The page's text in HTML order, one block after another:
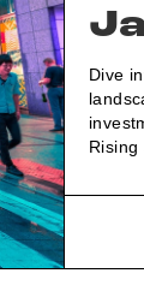
Dive
Rising